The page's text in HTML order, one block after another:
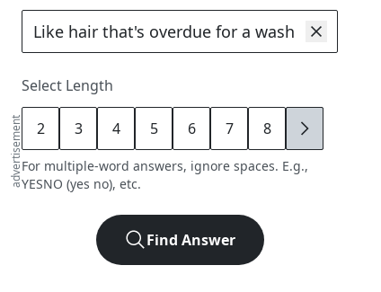
advertisement
Select Length
2 3 4 5 6 7 8 9
For multiple-word answers, ignore spaces. E.g.,
YESNO (yes no), etc.
Find Answer